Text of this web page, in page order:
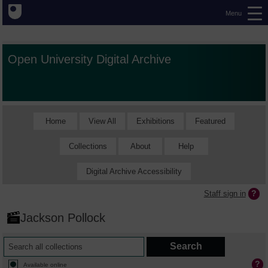
Menu
Open University Digital Archive
Home View All Exhibitions Featured
Collections About Help
Digital Archive Accessibility
Staff sign in
Jackson Pollock
Available online